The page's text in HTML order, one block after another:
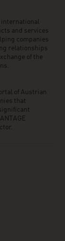
international
and services
companies
relationships
of the
of Austrian
that